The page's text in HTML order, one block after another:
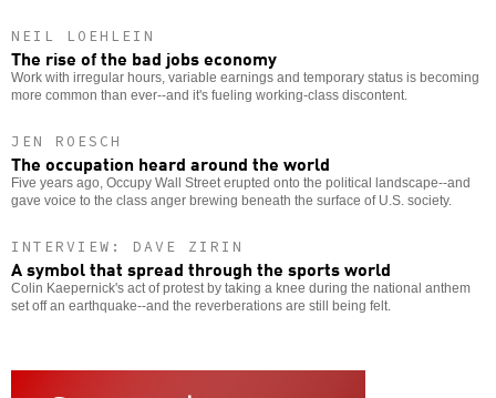
NEIL LOEHLEIN
The rise of the bad jobs economy
Work with irregular hours, variable earnings and temporary status is becoming
more common than ever--and it's fueling working-class discontent.
JEN ROESCH
The occupation heard around the world
Five years ago, Occupy Wall Street erupted onto the political landscape--and
gave voice to the class anger brewing beneath the surface of U.S. society.
INTERVIEW: DAVE ZIRIN
A symbol that spread through the sports world
Colin Kaepernick's act of protest by taking a knee during the national anthem
set off an earthquake--and the reverberations are still being felt.